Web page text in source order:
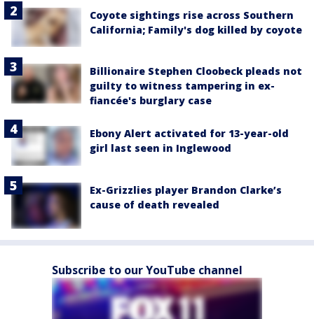
Coyote sightings rise across Southern
California; Family's dog killed by coyote
Billionaire Stephen Cloobeck pleads not
guilty to witness tampering in ex-
fiancée's burglary case
Ebony Alert activated for 13-year-old
girl last seen in Inglewood
Ex-Grizzlies player Brandon Clarke’s
cause of death revealed
Subscribe to our YouTube channel